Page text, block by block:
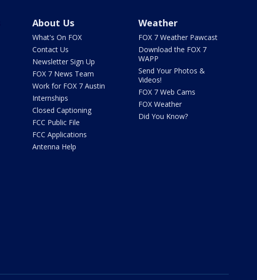
About Us
What's On FOX
Contact Us
Newsletter Sign Up
FOX 7 News Team
Work for FOX 7 Austin
Internships
Closed Captioning
FCC Public File
FCC Applications
Antenna Help
Weather
FOX 7 Weather Pawcast
Download the FOX 7
WAPP
Send Your Photos &
Videos!
FOX 7 Web Cams
FOX Weather
Did You Know?